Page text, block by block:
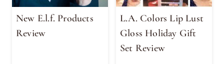
New E.l.f. Products
Review
L.A. Colors Lip Lust
Gloss Holiday Gift
Set Review